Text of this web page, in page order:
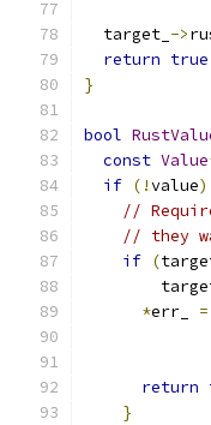
  target_
->
return true
}
bool
const Value
if (!value)
//
// they
if (
*err_ =
return
}